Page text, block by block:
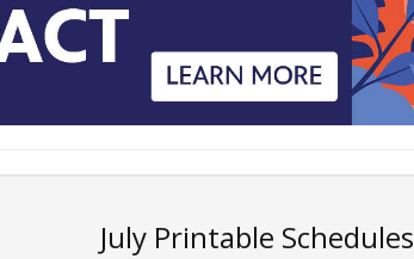
July Printable Schedules